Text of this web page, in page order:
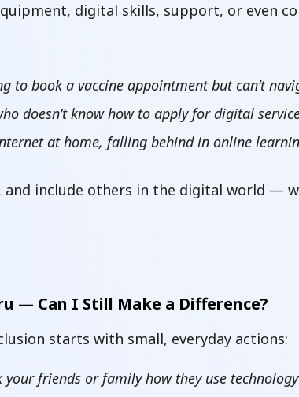
digital skills, support, or even
to book a vaccine appointment but can’t
doesn’t know how to apply for digital
at home, falling behind in online
and include others in the digital world —
— Can I Still Make a Difference?
starts with small, everyday actions:
your friends or family how they use technology